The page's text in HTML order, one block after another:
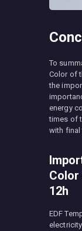
To
Color of
the
energy
times of
with final
Color
12h
EDF